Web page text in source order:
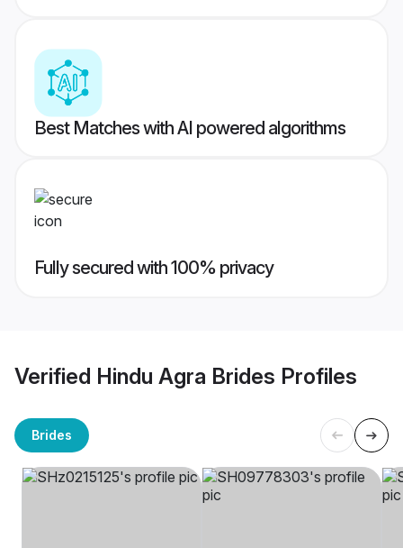
Best Matches with AI powered algorithms
Fully secured with 100% privacy
Verified Hindu Agra Brides Profiles
Brides